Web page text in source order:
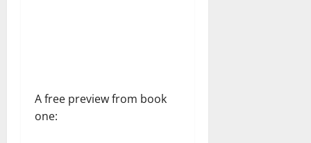
A free preview from book
one: